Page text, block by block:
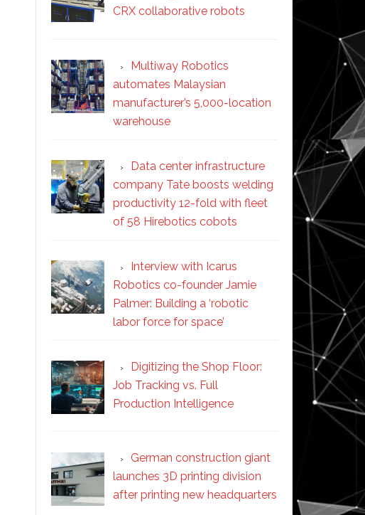
CRX collaborative robots
Multiway Robotics
automates Malaysian
manufacturer’s 5,000-location
warehouse
Data center infrastructure
company Tate boosts welding
productivity 12-fold with fleet
of 58 Hirebotics cobots
Interview with Icarus
Robotics co-founder Jamie
Palmer: Building a ‘robotic
labor force for space’
Digitizing the Shop Floor:
Job Tracking vs. Full
Production Intelligence
German construction giant
launches 3D printing division
after printing new headquarters